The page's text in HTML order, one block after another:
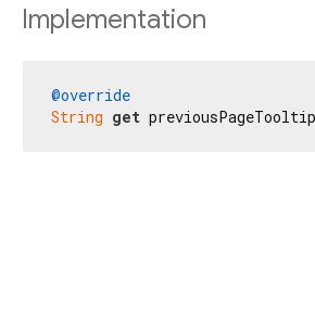
Implementation
@override
String get